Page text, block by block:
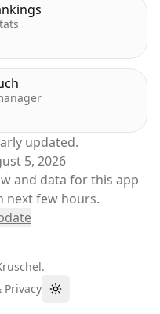
updated.
5, 2026
and data for this app
next few hours.
.
Toggle theme